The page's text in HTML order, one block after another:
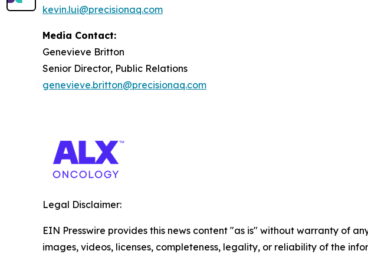
kevin.lui@precisionaq.com
Media Contact:
Genevieve Britton
Senior Director, Public Relations
genevieve.britton@precisionaq.com
Legal Disclaimer:
EIN Presswire provides this news content "as is" without warranty of
images, videos, licenses, completeness, legality, or reliability of the